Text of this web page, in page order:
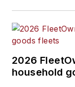
2026
household